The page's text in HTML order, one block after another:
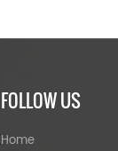
FOLLOW US
Home